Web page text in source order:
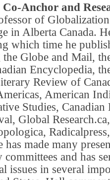
Anchor and
of
in Alberta Canada.
which time he
Globe and Mail,
Encyclopedia,
Review of
American
Studies,
Global
has made many
and has
issues in several